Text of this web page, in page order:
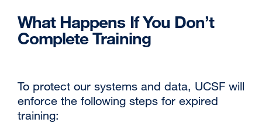
new
window)
in
‌What Happens If You Don’t
Complete Training
‌To protect our systems and data, UCSF will
enforce the following steps for expired
training: